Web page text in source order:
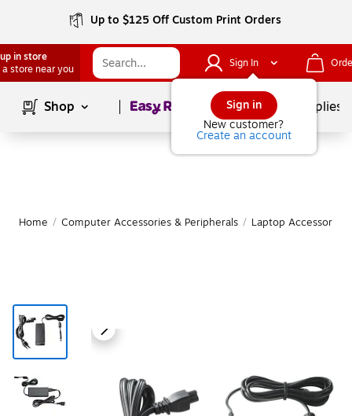
Up to $125 Off Custom Print Orders
in store
a store near you
Sign In
Sign in
New customer?
Create an account
Shop Page1of School Supplies
Home / Computer Accessories & Peripherals / Laptop Accessories